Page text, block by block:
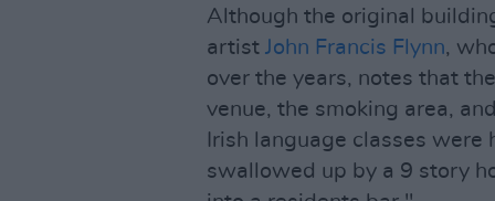
Although the original
artist John Francis Flynn,
over the years, notes that
venue, the smoking area,
Irish language classes
swallowed up by a 9 story